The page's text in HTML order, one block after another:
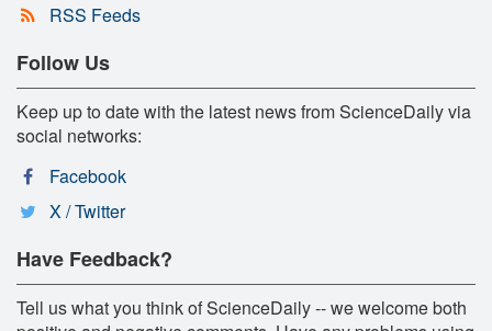
RSS Feeds
Follow Us
Keep up to date with the latest news from ScienceDaily via
social networks:
Facebook
X / Twitter
Have Feedback?
Tell us what you think of ScienceDaily -- we welcome both